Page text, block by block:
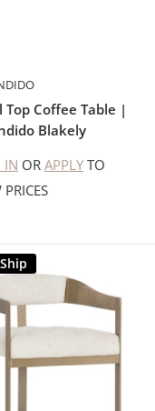
Top Coffee Table |
Blakely
IN OR APPLY TO
PRICES